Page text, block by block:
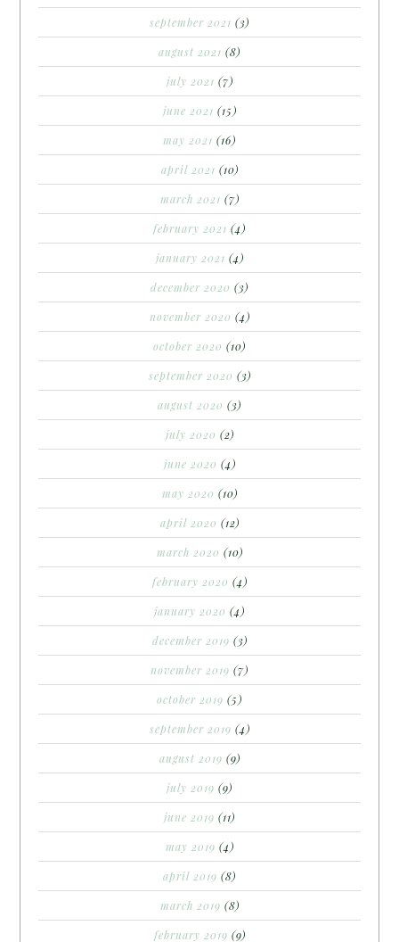
september 2021 (3)
august 2021 (8)
july 2021 (7)
june 2021 (15)
may 2021 (16)
april 2021 (10)
march 2021 (7)
february 2021 (4)
january 2021 (4)
december 2020 (3)
november 2020 (4)
october 2020 (10)
september 2020 (3)
august 2020 (3)
july 2020 (2)
june 2020 (4)
may 2020 (10)
april 2020 (12)
march 2020 (10)
february 2020 (4)
january 2020 (4)
december 2019 (3)
november 2019 (7)
october 2019 (5)
september 2019 (4)
august 2019 (9)
july 2019 (9)
june 2019 (11)
may 2019 (4)
april 2019 (8)
march 2019 (8)
february 2019 (9)